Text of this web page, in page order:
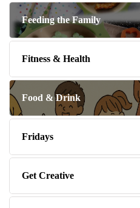
Feeding the Family
Fitness & Health
Food & Drink
Fridays
Get Creative